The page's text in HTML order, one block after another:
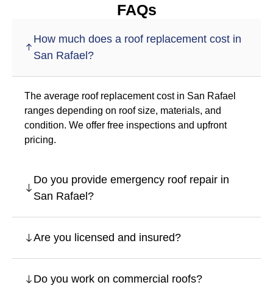
FAQs
How much does a roof replacement cost in
San Rafael?
The average roof replacement cost in San Rafael
ranges depending on roof size, materials, and
condition. We offer free inspections and upfront
pricing.
Do you provide emergency roof repair in
San Rafael?
Are you licensed and insured?
Do you work on commercial roofs?